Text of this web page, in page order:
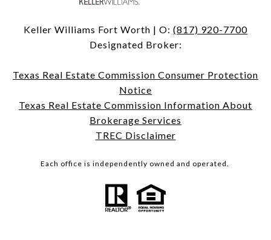
Keller Williams Fort Worth | O: (817) 920-7700
Designated Broker:
Texas Real Estate Commission Consumer Protection
Notice
Texas Real Estate Commission Information About
Brokerage Services
TREC Disclaimer
Each office is independently owned and operated.